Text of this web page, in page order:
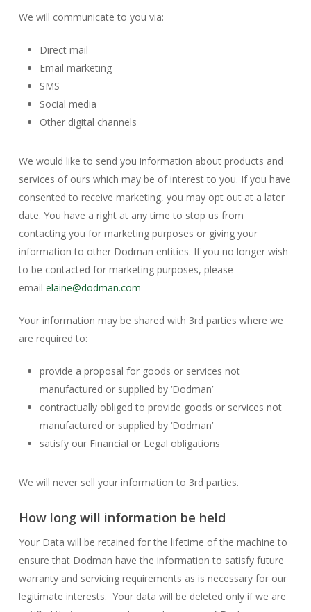
We will communicate to you via:
Direct mail
Email marketing
SMS
Social media
Other digital channels
We would like to send you information about products and
services of ours which may be of interest to you. If you have
consented to receive marketing, you may opt out at a later
date. You have a right at any time to stop us from
contacting you for marketing purposes or giving your
information to other Dodman entities. If you no longer wish
to be contacted for marketing purposes, please
email elaine@dodman.com
Your information may be shared with 3rd parties where we
are required to:
provide a proposal for goods or services not
manufactured or supplied by ‘Dodman’
contractually obliged to provide goods or services not
manufactured or supplied by ‘Dodman’
satisfy our Financial or Legal obligations
We will never sell your information to 3rd parties.
How long will information be held
Your Data will be retained for the lifetime of the machine to
ensure that Dodman have the information to satisfy future
warranty and servicing requirements as is necessary for our
legitimate interests. Your data will be deleted only if we are